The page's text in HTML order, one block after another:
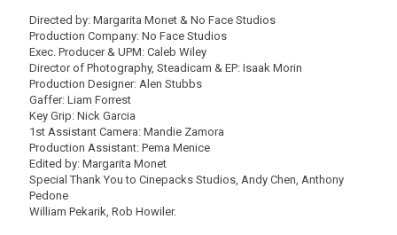
Directed by: Margarita Monet & No Face Studios
Production Company: No Face Studios
Exec. Producer & UPM: Caleb Wiley
Director of Photography, Steadicam & EP: Isaak Morin
Production Designer: Alen Stubbs
Gaffer: Liam Forrest
Key Grip: Nick Garcia
1st Assistant Camera: Mandie Zamora
Production Assistant: Pema Menice
Edited by: Margarita Monet
Special Thank You to Cinepacks Studios, Andy Chen, Anthony
Pedone
William Pekarik, Rob Howiler.